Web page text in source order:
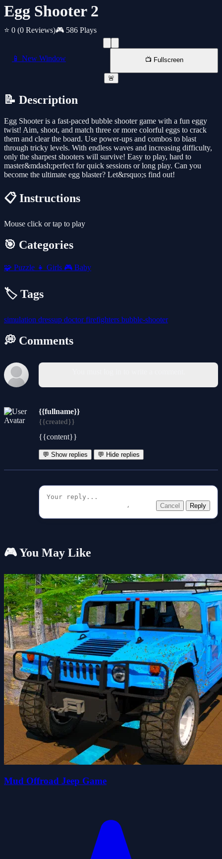
Egg Shooter 2
⭐ 0 (0 Reviews)🎮 586 Plays
📱 New Window 📺 Fullscreen
🚨
📝 Description
Egg Shooter is a fast-paced bubble shooter game with a fun eggy
twist! Aim, shoot, and match three or more colorful eggs to crack
them and clear the board. Use power-ups and combos to blast
through tricky levels. With endless waves and increasing difficulty,
only the sharpest shooters will survive! Easy to play, hard to
master&mdash;perfect for quick sessions or long play. Can you
become the ultimate egg blaster? Let&rsquo;s find out!
📋 Instructions
Mouse click or tap to play
🎯 Categories
🧩 Puzzle 👧 Girls 🎮 Baby
🏷️ Tags
simulation dressup doctorfirefighters bubble-shooter
💭 Comments
{{fullname}}
{{created}}
{{content}}
💬 Show replies 💬 Hide replies
Cancel Reply
🎮 You May Like
Mud Offroad Jeep Game